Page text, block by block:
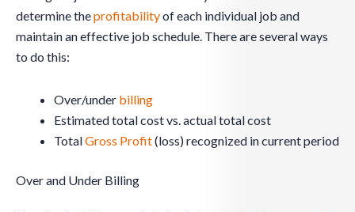
determine theprofitabilityof each individual job and
maintain an effective job schedule. There are several ways
to do this:
Over/under billing
Estimated total cost vs. actual total cost
TotalGross Profit(loss) recognized in current period
Over and Under Billing